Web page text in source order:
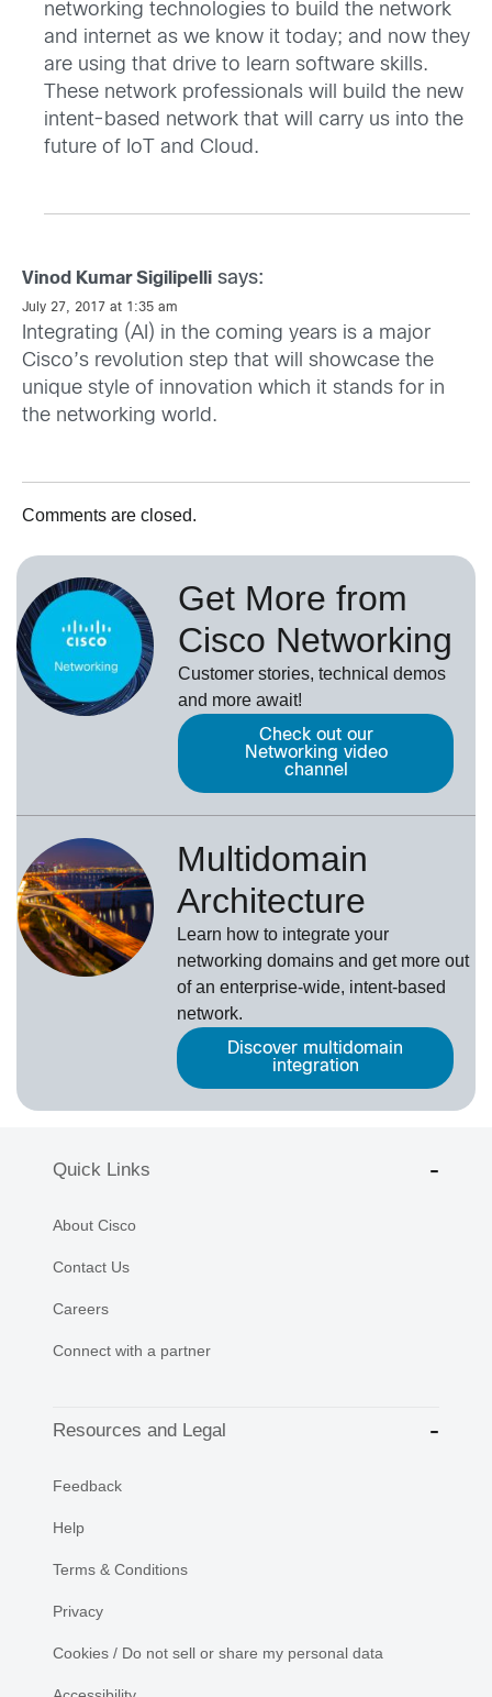
networking technologies to build the network
and internet as we know it today; and now they
are using that drive to learn software skills.
These network professionals will build the new
intent-based network that will carry us into the
future of IoT and Cloud.
Vinod Kumar Sigilipelli says:
July 27, 2017 at 1:35 am
Integrating (AI) in the coming years is a major
Cisco’s revolution step that will showcase the
unique style of innovation which it stands for in
the networking world.
Comments are closed.
Get More from
Cisco Networking
Customer stories, technical demos
and more await!
Check out our
Networking video
channel
Multidomain
Architecture
Learn how to integrate your
networking domains and get more out
of an enterprise-wide, intent-based
network.
Discover multidomain
integration
Quick Links
About Cisco
Contact Us
Careers
Connect with a partner
Resources and Legal
Feedback
Help
Terms & Conditions
Privacy
Cookies / Do not sell or share my personal data